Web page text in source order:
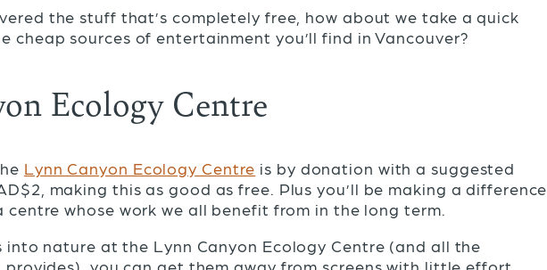
the stuff that’s completely free, how about we take a quick
cheap sources of entertainment you’ll find in Vancouver?
Ecology Centre
Lynn Canyon Ecology Centre is by donation with a suggested
making this as good as free. Plus you’ll be making a difference
centre whose work we all benefit from in the long term.
nature at the Lynn Canyon Ecology Centre (and all the